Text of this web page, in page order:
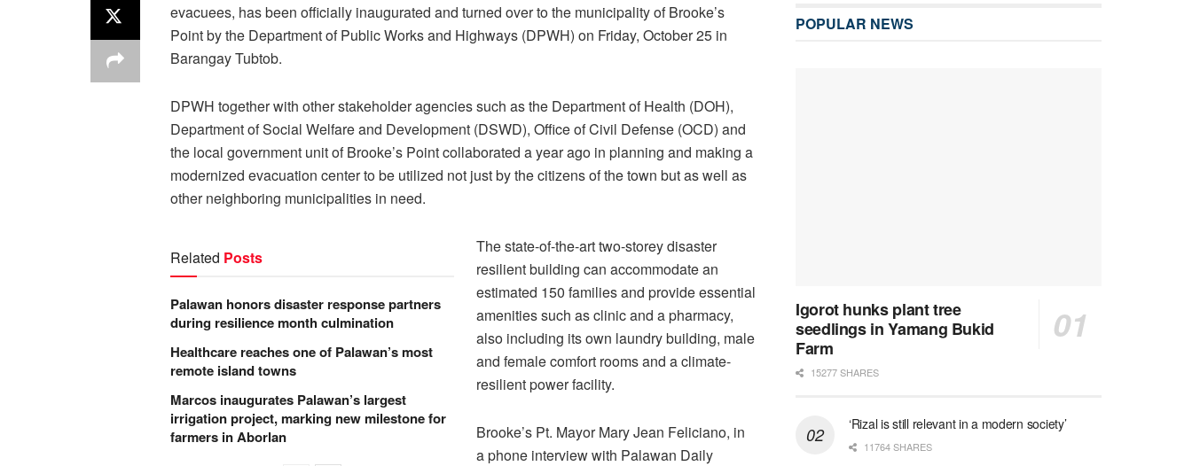
evacuees, has been officially inaugurated and turned over to the municipality of Brooke’s
Point by the Department of Public Works and Highways (DPWH) on Friday, October 25 in
Barangay Tubtob.
DPWH together with other stakeholder agencies such as the Department of Health (DOH),
Department of Social Welfare and Development (DSWD), Office of Civil Defense (OCD) and
the local government unit of Brooke’s Point collaborated a year ago in planning and making a
modernized evacuation center to be utilized not just by the citizens of the town but as well as
other neighboring municipalities in need.
Related Posts
Palawan honors disaster response partners
during resilience month culmination
Healthcare reaches one of Palawan’s most
remote island towns
Marcos inaugurates Palawan’s largest
irrigation project, marking new milestone for
farmers in Aborlan
The state-of-the-art two-storey disaster
resilient building can accommodate an
estimated 150 families and provide essential
amenities such as clinic and a pharmacy,
also including its own laundry building, male
and female comfort rooms and a climate-
resilient power facility.
Brooke’s Pt. Mayor Mary Jean Feliciano, in
a phone interview with Palawan Daily
POPULAR NEWS
Igorot hunks plant tree
seedlings in Yamang Bukid
Farm
15277 SHARES
‘Rizal is still relevant in a modern society’
11764 SHARES